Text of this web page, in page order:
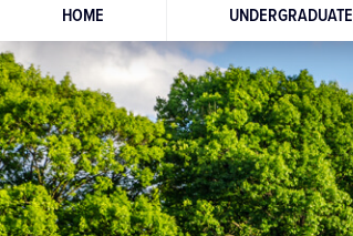
HOME UNDERGRADUATE